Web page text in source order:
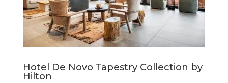
Hotel De Novo Tapestry Collection by
Hilton